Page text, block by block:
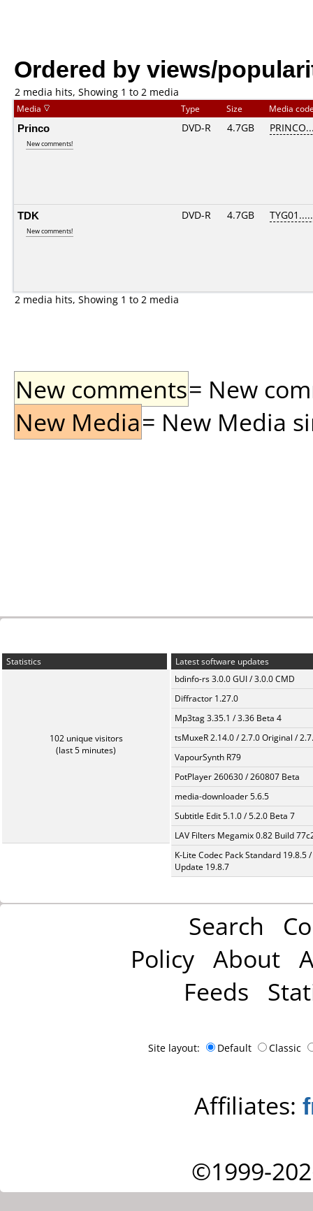
Ordered by views/
2 media hits, Showing 1 to 2 media
Media Type Size Media
Princo
New comments!
DVD-R 4.7GB
TDK
New comments!
DVD-R 4.7GB
2 media hits, Showing 1 to 2 media
New comments= New
New Media= New Media
Statistics
102 unique visitors
(last 5 minutes)
Latest software updates
bdinfo-rs 3.0.0 GUI / 3.0.0 CMD
Diffractor 1.27.0
Mp3tag 3.35.1 / 3.36 Beta 4
tsMuxeR 2.14.0 / 2.7.0 Original /
VapourSynth R79
PotPlayer 260630 / 260807 Beta
media-downloader 5.6.5
Subtitle Edit 5.1.0 / 5.2.0 Beta 7
LAV Filters Megamix 0.82 Build
K-Lite Codec Pack Standard 19.8.5 /
Update 19.8.7
Search
Policy About
Feeds
Site layout: Default Classic
Affiliates:
©1999-